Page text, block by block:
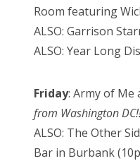
Room featuring
ALSO: Garrison
ALSO: Year Long
Friday: Army of Me
from Washington
ALSO: The Other
Bar in Burbank